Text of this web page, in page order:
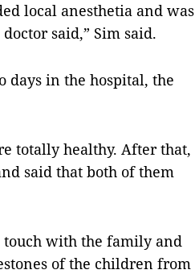
local anesthetia and was
said,” Sim said.
days in the hospital, the
totally healthy. After that,
said that both of them
touch with the family and
of the children from